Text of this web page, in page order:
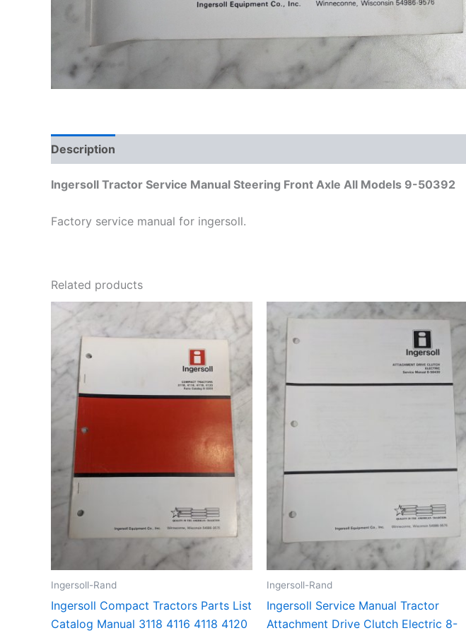
Description
Ingersoll Tractor Service Manual Steering Front Axle All Models 9-50392
Factory service manual for ingersoll.
Related products
Ingersoll-Rand
Ingersoll Compact Tractors Parts List
Catalog Manual 3118 4116 4118 4120
Ingersoll-Rand
Ingersoll Service Manual Tractor
Attachment Drive Clutch Electric 8-